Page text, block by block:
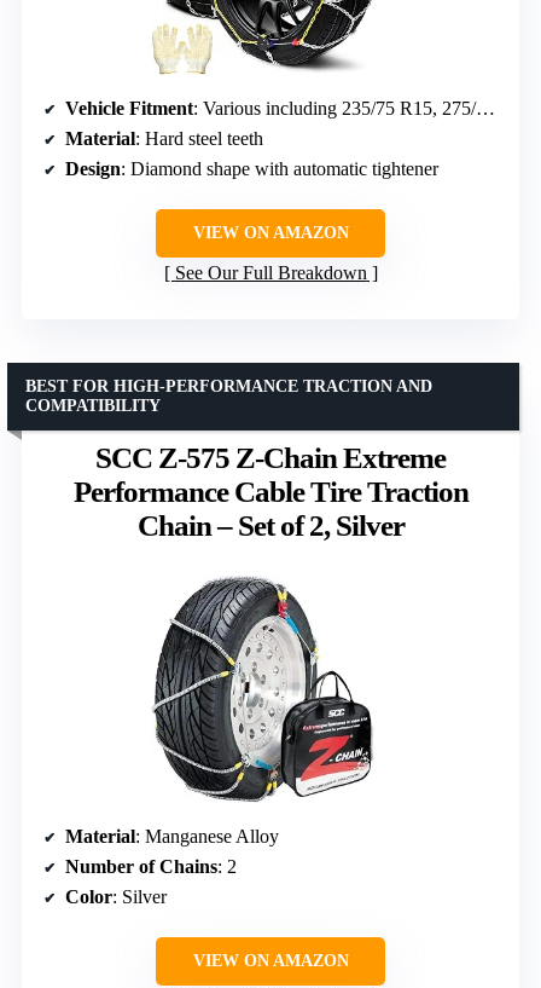
Vehicle Fitment: Various including 235/75 R15, 275/60 R15
Material: Hard steel teeth
Design: Diamond shape with automatic tightener
VIEW ON AMAZON
See Our Full Breakdown
SCC Z-575 Z-Chain Extreme
Performance Cable Tire Traction
Chain – Set of 2, Silver
BEST FOR HIGH-PERFORMANCE TRACTION AND
COMPATIBILITY
Material: Manganese Alloy
Number of Chains: 2
Color: Silver
VIEW ON AMAZON